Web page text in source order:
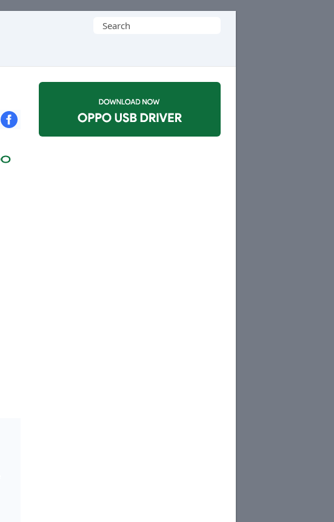
Search